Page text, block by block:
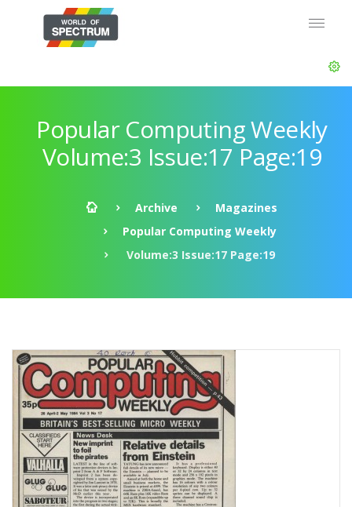
Popular Computing Weekly
Volume:3 Issue:17 Page:19
Archive
Magazines
Popular Computing Weekly
Volume:3 Issue:17 Page:19